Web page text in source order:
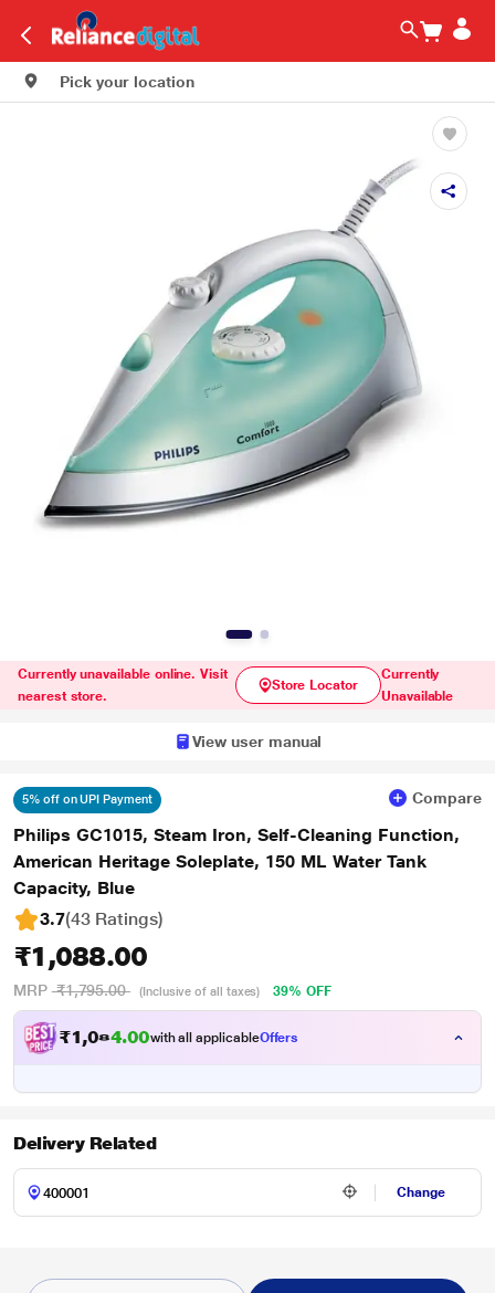
Pick your location
Currently unavailable online. Visit
nearest store.
Store Locator
Currently
Unavailable
View user manual
5% off on UPI Payment Compare
Philips GC1015, Steam Iron, Self-Cleaning Function,
American Heritage Soleplate, 150 ML Water Tank
Capacity, Blue
3.7(43 Ratings)
₹1,088.00
MRP ₹1,795.00 (Inclusive of all taxes) 39% OFF
₹1,08 00with all applicableOffers
Delivery Related
Change